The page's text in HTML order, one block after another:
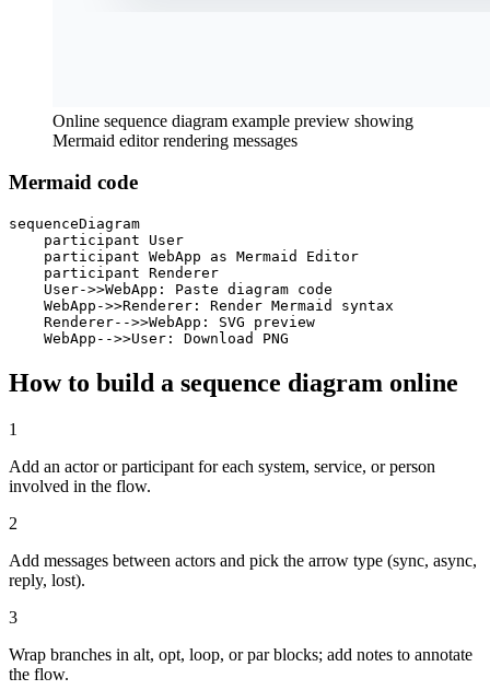
Online sequence diagram example preview showing
Mermaid editor rendering messages
Mermaid code
sequenceDiagram
    participant User
    participant WebApp as Mermaid Editor
    participant Renderer
    User->>WebApp: Paste diagram code
    WebApp->>Renderer: Render Mermaid syntax
    Renderer-->>WebApp: SVG preview
    WebApp-->>User: Download PNG
How to build a sequence diagram online
1
Add an actor or participant for each system, service, or person
involved in the flow.
2
Add messages between actors and pick the arrow type (sync, async,
reply, lost).
3
Wrap branches in alt, opt, loop, or par blocks; add notes to annotate
the flow.